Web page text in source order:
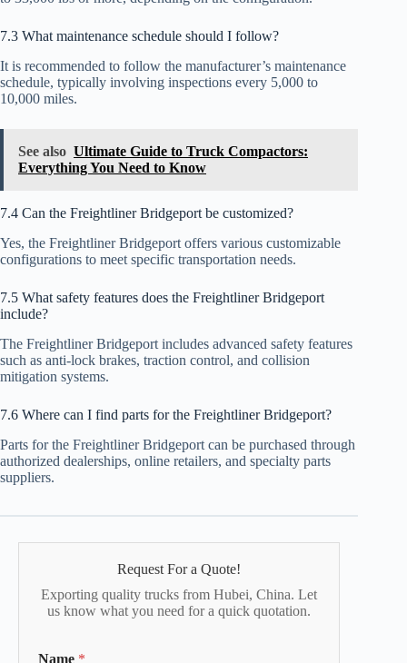
7.3 What maintenance schedule should I follow?
It is recommended to follow the manufacturer’s maintenance
schedule, typically involving inspections every 5,000 to
10,000 miles.
See also Ultimate Guide to Truck Compactors:
Everything You Need to Know
7.4 Can the Freightliner Bridgeport be customized?
Yes, the Freightliner Bridgeport offers various customizable
configurations to meet specific transportation needs.
7.5 What safety features does the Freightliner Bridgeport
include?
The Freightliner Bridgeport includes advanced safety features
such as anti-lock brakes, traction control, and collision
mitigation systems.
7.6 Where can I find parts for the Freightliner Bridgeport?
Parts for the Freightliner Bridgeport can be purchased through
authorized dealerships, online retailers, and specialty parts
suppliers.
Request For a Quote!
Exporting quality trucks from Hubei, China. Let
us know what you need for a quick quotation.
Name *